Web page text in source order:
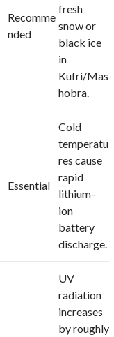
Recomme
nded
fresh
snow or
black ice
in
Kufri/Mas
hobra.
Essential
Cold
temperatu
res cause
rapid
lithium-
ion
battery
discharge.
UV
radiation
increases
by roughly